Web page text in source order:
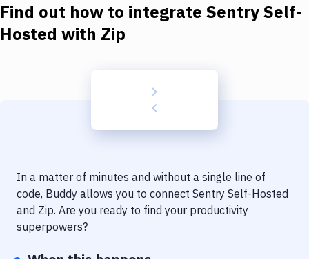
Docker
Code Quality & Review
Notifications
Find out how to integrate Sentry Self-
Hosted with Zip
In a matter of minutes and without a single line of
code, Buddy allows you to connect Sentry Self-Hosted
and Zip. Are you ready to find your productivity
superpowers?